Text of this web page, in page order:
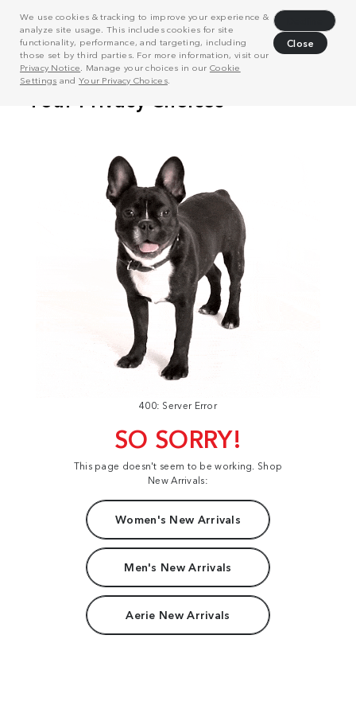
We use cookies & tracking to improve your experience &
analyze site usage. This includes cookies for site
functionality, performance, and targeting, including
those set by third parties. For more information, visit our
Privacy Notice . Manage your choices in our Cookie
Settings and Your Privacy Choices.
Close
400: Server Error
SO SORRY!
This page doesn't seem to be working. Shop
New Arrivals:
Women's New Arrivals
Men's New Arrivals
Aerie New Arrivals